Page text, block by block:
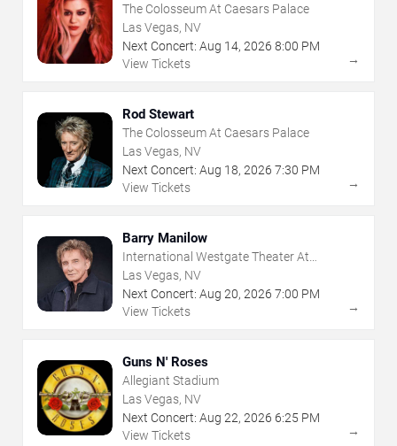
The Colosseum At Caesars Palace
Las Vegas, NV
Next Concert: Aug 14, 2026 8:00 PM
View Tickets
→
Rod Stewart
The Colosseum At Caesars Palace
Las Vegas, NV
Next Concert: Aug 18, 2026 7:30 PM
View Tickets
→
Barry Manilow
International Westgate Theater At
Westgate Las Vegas Resort & Casino
Las Vegas, NV
Next Concert: Aug 20, 2026 7:00 PM
View Tickets
→
Guns N' Roses
Allegiant Stadium
Las Vegas, NV
Next Concert: Aug 22, 2026 6:25 PM
View Tickets
→